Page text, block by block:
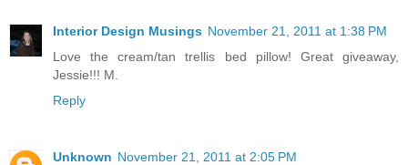
Interior Design Musings November 21, 2011 at 1:38 PM
Love the cream/tan trellis bed pillow! Great giveaway,
Jessie!!! M.
Reply
Unknown November 21, 2011 at 2:05 PM